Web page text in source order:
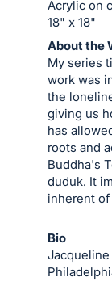
Acrylic on
18" x 18"
About the
My series
work was
the
giving us
has
roots and
Buddha's
duduk. It
inherent
Bio